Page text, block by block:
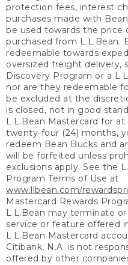
protection fees, interest
purchases made with
be used towards the price
purchased from L.L.Bean.
redeemable towards
oversized freight delivery,
Discovery Program or a
nor are they redeemable
be excluded at the
is closed, not in good
L.L.Bean Mastercard for
twenty-four (24) months,
redeem Bean Bucks and
will be forfeited unless
exclusions apply. See the
Program Terms of Use at
www.llbean.com/
Mastercard Rewards
L.L.Bean may terminate
service or feature offered
L.L.Bean Mastercard
Citibank, N.A. is not
offered by other